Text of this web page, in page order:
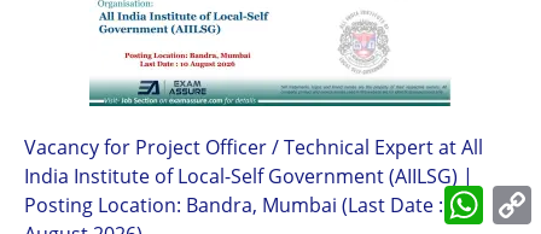
Vacancy for Project Officer / Technical Expert at All
India Institute of Local-Self Government (AIILSG) |
Posting Location: Bandra, Mumbai (Last Date : 10